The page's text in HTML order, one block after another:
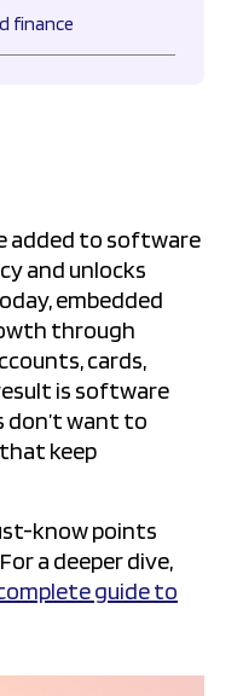
added to software
and unlocks
embedded
through
cards,
is software
want to
keep
know points
a deeper dive,
guide to
finance